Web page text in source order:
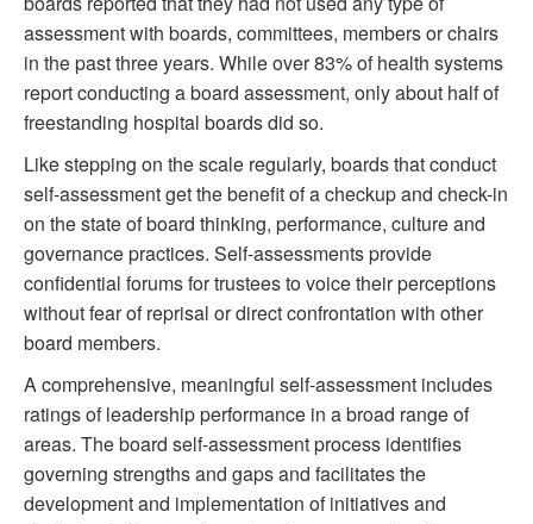
assessment with boards, committees, members or chairs
in the past three years. While over 83% of health systems
report conducting a board assessment, only about half of
freestanding hospital boards did so.
Like stepping on the scale regularly, boards that conduct
self-assessment get the benefit of a checkup and check-in
on the state of board thinking, performance, culture and
governance practices. Self-assessments provide
confidential forums for trustees to voice their perceptions
without fear of reprisal or direct confrontation with other
board members.
A comprehensive, meaningful self-assessment includes
ratings of leadership performance in a broad range of
areas. The board self-assessment process identifies
governing strengths and gaps and facilitates the
development and implementation of initiatives and